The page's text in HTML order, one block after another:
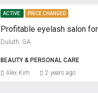
ACTIVE PRICE CHANGED
Duluth, GA
BEAUTY & PERSONAL CARE
Alex Kim 2 years ago